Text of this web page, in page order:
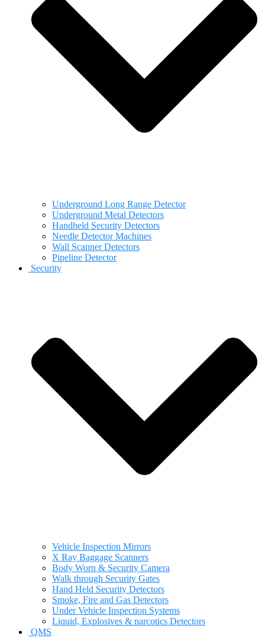
Underground Long Range Detector
Underground Metal Detectors
Handheld Security Detectors
Needle Detector Machines
Wall Scanner Detectors
Pipeline Detector
Security
Vehicle Inspection Mirrors
X Ray Baggage Scanners
Body Worn & Security Camera
Walk through Security Gates
Hand Held Security Detectors
Smoke, Fire and Gas Detectors
Under Vehicle Inspection Systems
Liquid, Explosives & narcotics Detectors
QMS